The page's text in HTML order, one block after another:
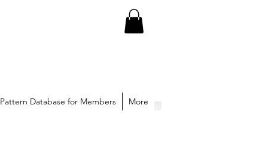
Pattern Database for Members More